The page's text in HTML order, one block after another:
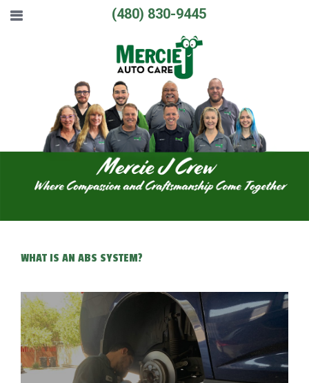
(480) 830-9445
WHAT IS AN ABS SYSTEM?